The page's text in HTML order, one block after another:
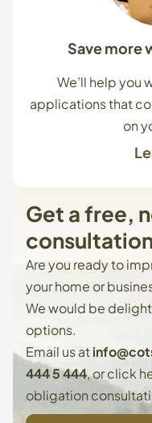
Save more
We’ll help you
applications that
on
Get afree,
Are you ready to
your home or
We would be
options.
Email us at
444 5 444, orclick
obligation